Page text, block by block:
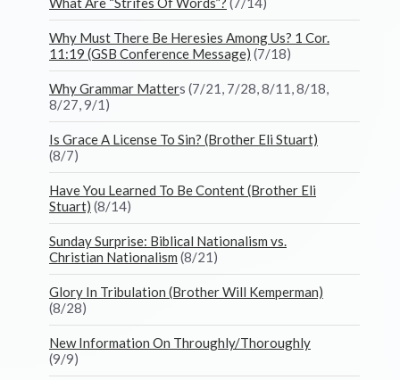
Why Must There Be Heresies Among Us? 1 Cor.
11:19 (GSB Conference Message) (7/18)
Why Grammar Matters (7/21, 7/28, 8/11, 8/18,
8/27, 9/1)
Is Grace A License To Sin? (Brother Eli Stuart)
(8/7)
Have You Learned To Be Content (Brother Eli
Stuart) (8/14)
Sunday Surprise: Biblical Nationalism vs.
Christian Nationalism (8/21)
Glory In Tribulation (Brother Will Kemperman)
(8/28)
New Information On Throughly/Thoroughly
(9/9)